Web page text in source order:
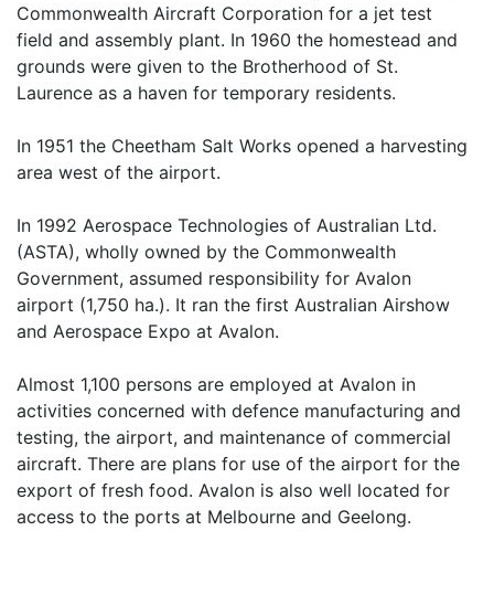
Commonwealth Aircraft Corporation for a jet test
field and assembly plant. In 1960 the homestead and
grounds were given to the Brotherhood of St.
Laurence as a haven for temporary residents.
In 1951 the Cheetham Salt Works opened a harvesting
area west of the airport.
In 1992 Aerospace Technologies of Australian Ltd.
(ASTA), wholly owned by the Commonwealth
Government, assumed responsibility for Avalon
airport (1,750 ha.). It ran the first Australian Airshow
and Aerospace Expo at Avalon.
Almost 1,100 persons are employed at Avalon in
activities concerned with defence manufacturing and
testing, the airport, and maintenance of commercial
aircraft. There are plans for use of the airport for the
export of fresh food. Avalon is also well located for
access to the ports at Melbourne and Geelong.